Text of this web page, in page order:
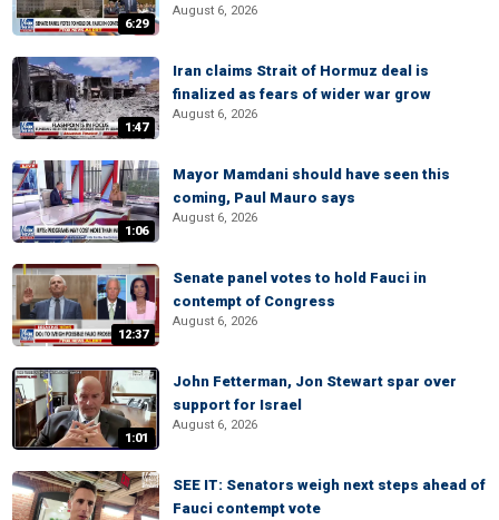
6:29
August 6, 2026
1:47
Iran claims Strait of Hormuz deal is
finalized as fears of wider war grow
August 6, 2026
1:06
Mayor Mamdani should have seen this
coming, Paul Mauro says
August 6, 2026
12:37
Senate panel votes to hold Fauci in
contempt of Congress
August 6, 2026
1:01
John Fetterman, Jon Stewart spar over
support for Israel
August 6, 2026
SEE IT: Senators weigh next steps ahead of
Fauci contempt vote